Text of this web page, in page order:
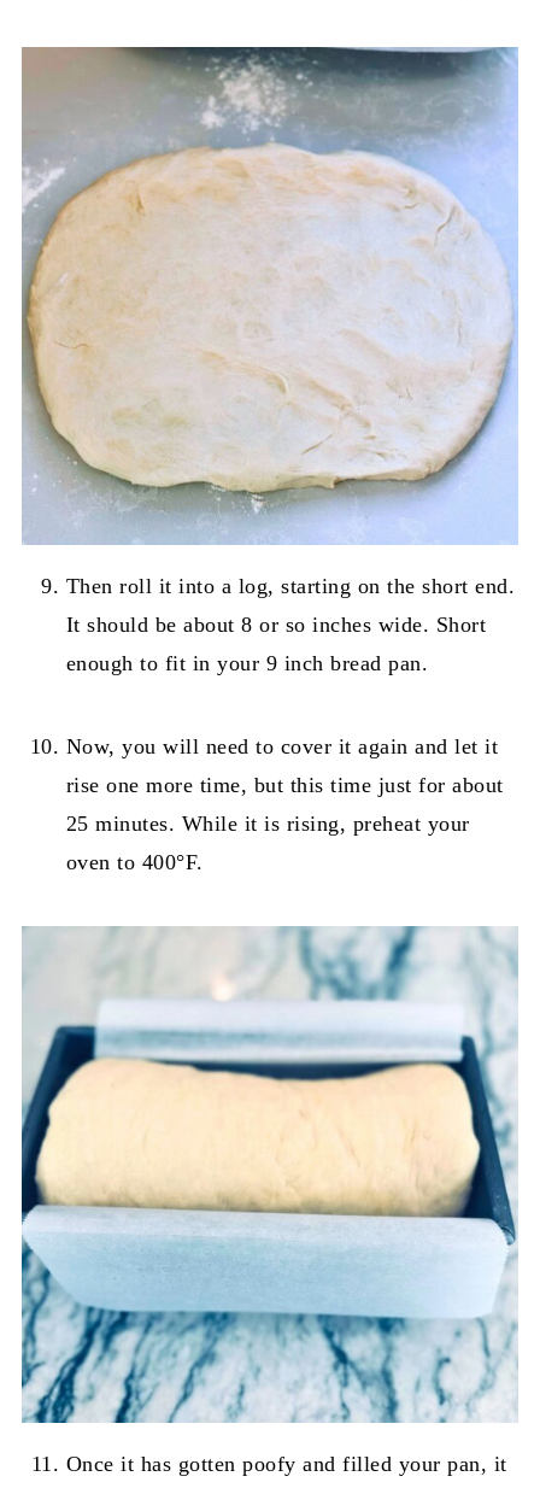
Then roll it into a log, starting on the short end.
It should be about 8 or so inches wide. Short
enough to fit in your 9 inch bread pan.
Now, you will need to cover it again and let it
rise one more time, but this time just for about
25 minutes. While it is rising, preheat your
oven to 400°F.
Once it has gotten poofy and filled your pan, it